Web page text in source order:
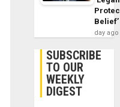
Belief’
day ago
SUBSCRIBE
TO OUR
WEEKLY
DIGEST